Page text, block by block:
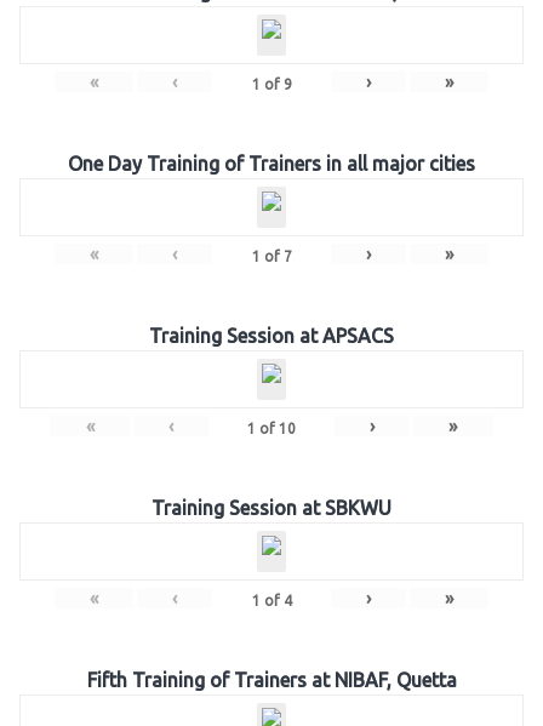
« ‹ 1 of 9 › »
One Day Training of Trainers in all major cities
« ‹ 1 of 7 › »
Training Session at APSACS
« ‹ 1 of 10 › »
Training Session at SBKWU
« ‹ 1 of 4 › »
Fifth Training of Trainers at NIBAF, Quetta